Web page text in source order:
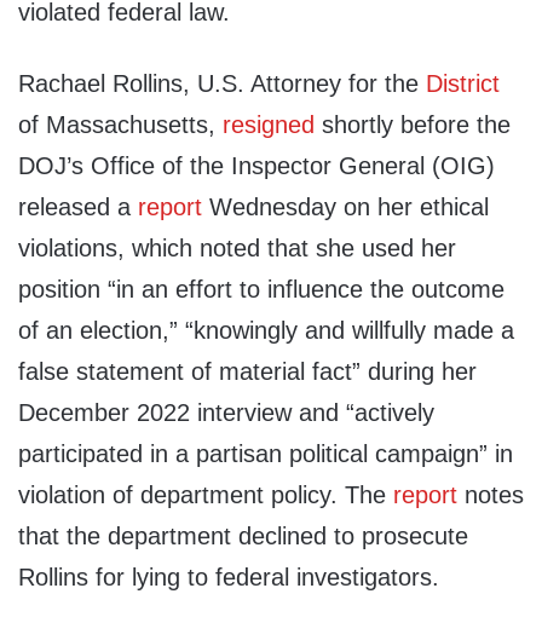
violated federal law.
Rachael Rollins, U.S. Attorney for the District
of Massachusetts, resigned shortly before the
DOJ’s Office of the Inspector General (OIG)
released a report Wednesday on her ethical
violations, which noted that she used her
position “in an effort to influence the outcome
of an election,” “knowingly and willfully made a
false statement of material fact” during her
December 2022 interview and “actively
participated in a partisan political campaign” in
violation of department policy. The report notes
that the department declined to prosecute
Rollins for lying to federal investigators.